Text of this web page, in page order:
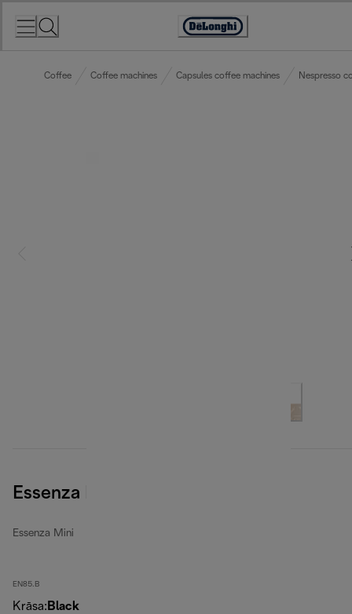
Accessibility
Coffee Coffee machines Capsules coffee machines Nespresso
Essenza Mini, Black
Essenza Mini
EN85.B
Krāsa: Black